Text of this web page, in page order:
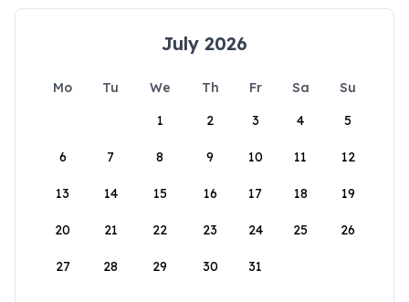
July 2026
Mo Tu We Th Fr Sa
Su
1
2 3 4 5
6 7 8 9 10 11 12
13 14 15 16 17 18 19
20 21 22 23 24 25 26
27 28 29 30 31